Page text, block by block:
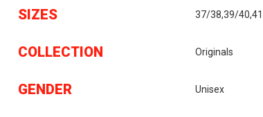
SIZES 37/38,39/
COLLECTION Originals
GENDER Unisex